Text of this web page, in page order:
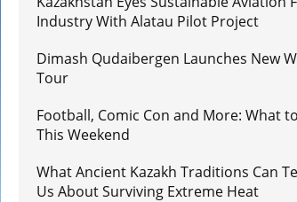
Industry With Alatau Pilot Project
Dimash Qudaibergen Launches New
Tour
Football, Comic Con and More: What
This Weekend
What Ancient Kazakh Traditions Can
Us About Surviving Extreme Heat